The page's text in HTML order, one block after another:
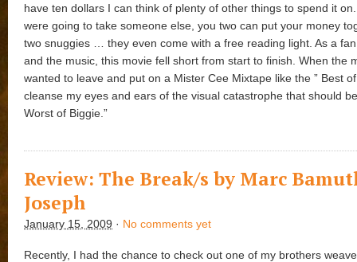
have ten dollars I can think of plenty of other things to spend it
were going to take someone else, you two can put your money
two snuggies … they even come with a free reading light. As a
and the music, this movie fell short from start to finish. When the
wanted to leave and put on a Mister Cee Mixtape like the ” Best
cleanse my eyes and ears of the visual catastrophe that should
Worst of Biggie.”
Review: The Break/s by Marc
Joseph
January 15, 2009 · No comments yet
Recently, I had the chance to check out one of my brothers